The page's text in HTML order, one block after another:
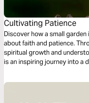
Cultivating Patience
Discover how a small
about faith and patience.
spiritual growth and
is an inspiring journey into a